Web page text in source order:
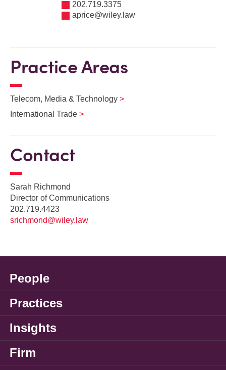
202.719.3375
aprice@wiley.law
Practice Areas
Telecom, Media & Technology
International Trade
Contact
Sarah Richmond
Director of Communications
202.719.4423
srichmond@wiley.law
People
Practices
Insights
Firm